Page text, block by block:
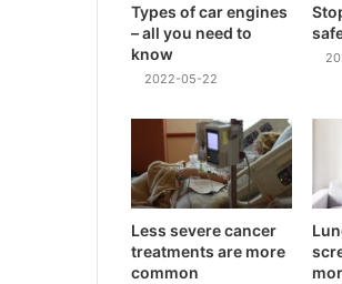
Types of car engines
– all you need to
know
2022-05-22
Less severe cancer
treatments are more
common